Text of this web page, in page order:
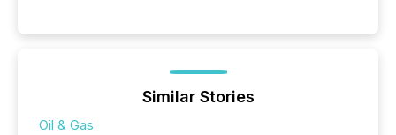
Similar Stories
Oil & Gas